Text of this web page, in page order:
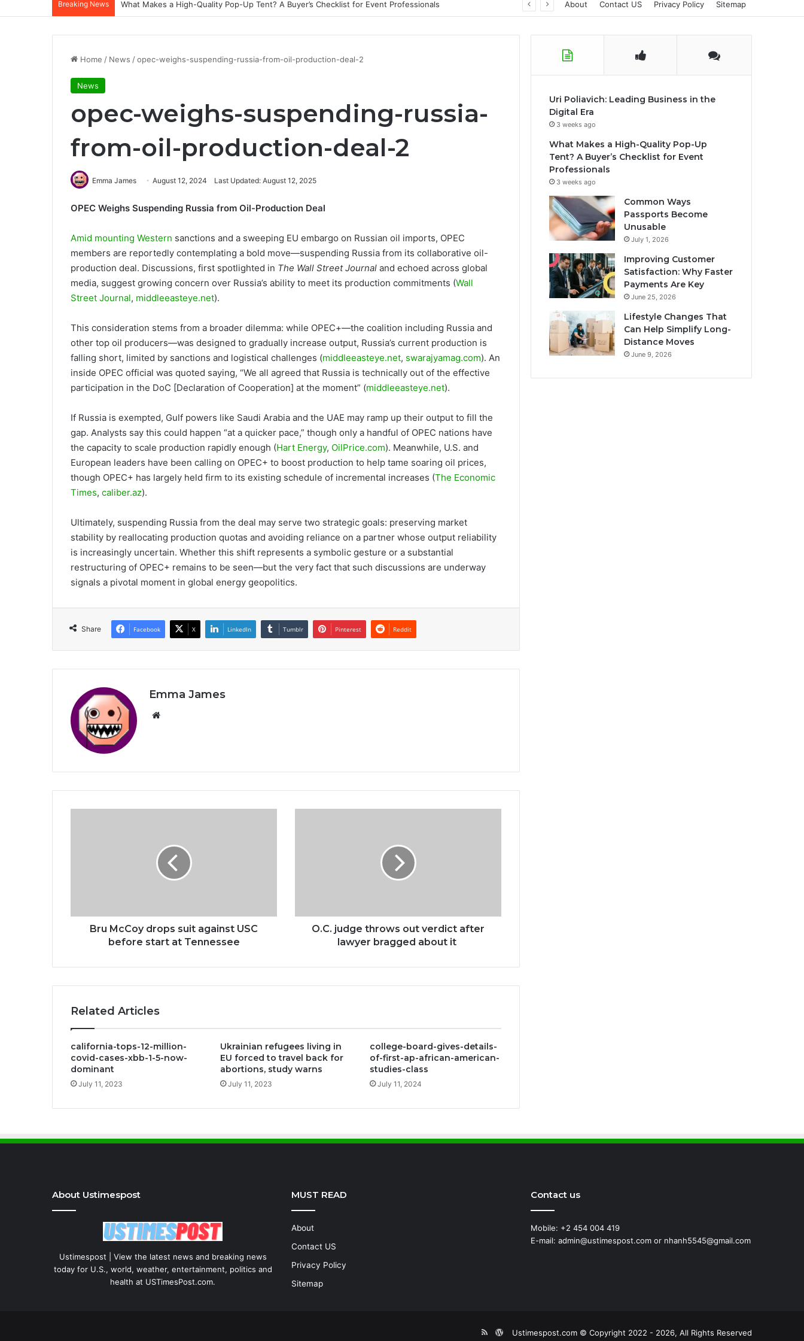
Breaking News What Makes a High-Quality Pop-Up Tent? A Buyer’s Checklist for Event Professionals About Contact US Privacy Policy Sitemap
Home / News /opec-weighs-suspending-russia-from-oil-production-deal-2
News
opec-weighs-suspending-russia-
from-oil-production-deal-2
Emma James August 12, 2024 Last Updated: August 12, 2025
OPEC Weighs Suspending Russia from Oil-Production Deal
Amid mounting Western sanctions and a sweeping EU embargo on Russian oil imports, OPEC
members are reportedly contemplating a bold move—suspending Russia from its collaborative oil-
production deal. Discussions, first spotlighted in The Wall Street Journal and echoed across global
media, suggest growing concern over Russia’s ability to meet its production commitments (Wall
Street Journal, middleeasteye.net).
This consideration stems from a broader dilemma: while OPEC+—the coalition including Russia and
other top oil producers—was designed to gradually increase output, Russia’s current production is
falling short, limited by sanctions and logistical challenges (middleeasteye.net, swarajyamag.com). An
inside OPEC official was quoted saying, “We all agreed that Russia is technically out of the effective
participation in the DoC [Declaration of Cooperation] at the moment” (middleeasteye.net).
If Russia is exempted, Gulf powers like Saudi Arabia and the UAE may ramp up their output to fill the
gap. Analysts say this could happen “at a quicker pace,” though only a handful of OPEC nations have
the capacity to scale production rapidly enough (Hart Energy, OilPrice.com). Meanwhile, U.S. and
European leaders have been calling on OPEC+ to boost production to help tame soaring oil prices,
though OPEC+ has largely held firm to its existing schedule of incremental increases (The Economic
Times, caliber.az).
Ultimately, suspending Russia from the deal may serve two strategic goals: preserving market
stability by reallocating production quotas and avoiding reliance on a partner whose output reliability
is increasingly uncertain. Whether this shift represents a symbolic gesture or a substantial
restructuring of OPEC+ remains to be seen—but the very fact that such discussions are underway
signals a pivotal moment in global energy geopolitics.
Share Facebook X LinkedIn Tumblr Pinterest Reddit
Emma James
at
Tennessee
Bru McCoy drops suit against USC
before start at Tennessee
about
O.C. judge throws out verdict after
lawyer bragged about it
Related Articles
california-tops-12-million-
covid-cases-xbb-1-5-now-
dominant
July 11, 2023
Ukrainian refugees living in
EU forced to travel back for
abortions, study warns
July 11, 2023
college-board-gives-details-
of-first-ap-african-american-
studies-class
July 11, 2024
Uri Poliavich: Leading Business in the
Digital Era
3 weeks ago
What Makes a High-Quality Pop-Up
Tent? A Buyer’s Checklist for Event
Professionals
3 weeks ago
Common Ways
Passports Become
Unusable
July 1, 2026
Improving Customer
Satisfaction: Why Faster
Payments Are Key
June 25, 2026
Lifestyle Changes That
Can Help Simplify Long-
Distance Moves
June 9, 2026
About Ustimespost
Ustimespost | View the latest news and breaking news
today for U.S., world, weather, entertainment, politics and
health at USTimesPost.com.
MUST READ
About
Contact US
Privacy Policy
Sitemap
Contact us
Mobile: +2 454 004 419
E-mail: admin@ustimespost.com or nhanh5545@gmail.com
Ustimespost.com © Copyright 2022 - 2026, All Rights Reserved
RSSWordPress